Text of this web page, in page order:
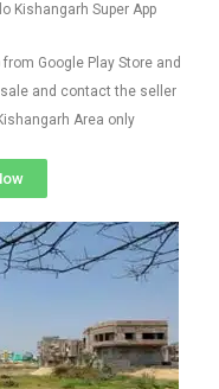
Kishangarh Super App
Google Play Store and
and contact the seller
Area only